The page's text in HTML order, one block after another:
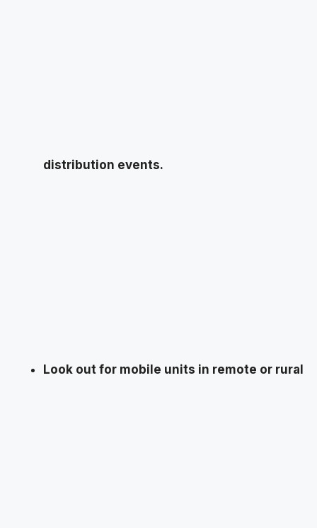
distribution events.
Look out for mobile units in remote or rural